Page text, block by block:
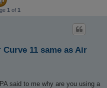
1 of 1
11 same as Air
said to me why are you using a